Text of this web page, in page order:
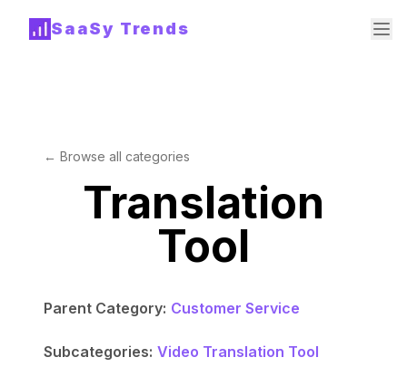
SaaSy Trends
← Browse all categories
Translation
Tool
Parent Category: Customer Service
Subcategories: Video Translation Tool